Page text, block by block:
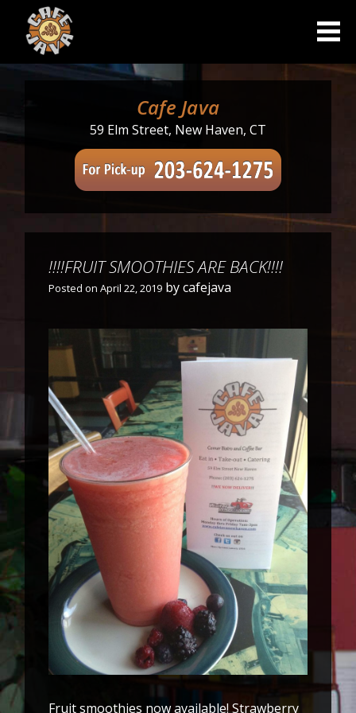
content
Cafe Java
59 Elm Street, New Haven, CT
!!!!FRUIT SMOOTHIES ARE BACK!!!!
Posted onApril 22, 2019 bycafejava
Fruit smoothies now available! Strawberry